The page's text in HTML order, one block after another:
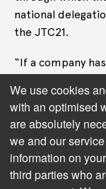
national
the JTC21.
“If a company
where it has
recently, worked
Organisation and
business-
membership
and then you
We use cookies
with an optimised
are absolutely
we and our
information on
third parties who